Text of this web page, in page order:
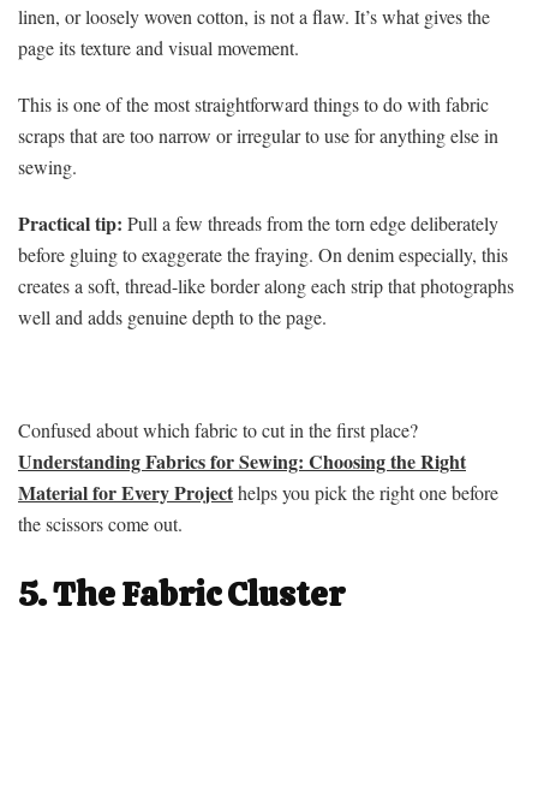
linen, or loosely woven cotton, is not a flaw. It’s what gives the
page its texture and visual movement.
This is one of the most straightforward things to do with fabric
scraps that are too narrow or irregular to use for anything else in
sewing.
Practical tip: Pull a few threads from the torn edge deliberately
before gluing to exaggerate the fraying. On denim especially, this
creates a soft, thread-like border along each strip that photographs
well and adds genuine depth to the page.
Confused about which fabric to cut in the first place?
Understanding Fabrics for Sewing: Choosing the Right
Material for Every Projecthelps you pick the right one before
the scissors come out.
5. The Fabric Cluster